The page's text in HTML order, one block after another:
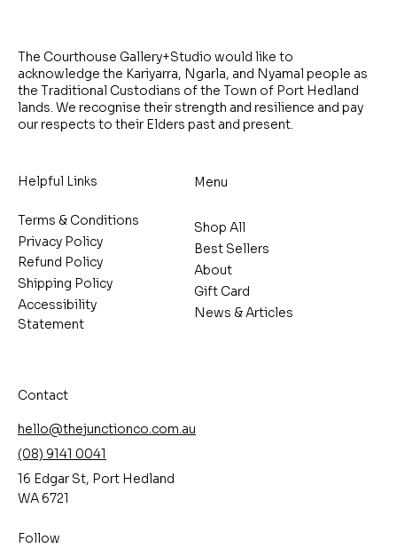
The Courthouse Gallery+Studio would like to
acknowledge the Kariyarra, Ngarla, and Nyamal people as
the Traditional Custodians of the Town of Port Hedland
lands. We recognise their strength and resilience and pay
our respects to their Elders past and present.
Helpful Links
Terms & Conditions
Privacy Policy
Refund Policy
Shipping Policy
Accessibility
Statement
Menu
Shop All
Best Sellers
About
Gift Card
News & Articles
Contact
hello@thejunctionco.com.au
(08) 9141 0041
16 Edgar St, Port Hedland
WA 6721
Follow